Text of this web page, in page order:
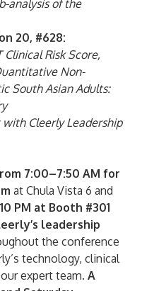
analysis of the
20, #628:
Clinical Risk Score,
Non-
South Asian Adults:
Cleerly Leadership
7:00–7:50 AM for
at Chula Vista 6 and
PM at Booth #301
leadership
the conference
technology, clinical
expert team. A